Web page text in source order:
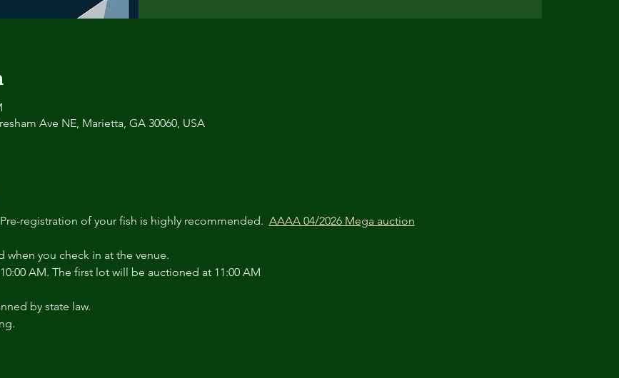
Ave NE, Marietta, GA 30060, USA
registration of your fish is highly recommended. AAAA 04/2026 Mega auction
when you check in at the venue.
AM. The first lot will be auctioned at 11:00 AM
by state law.